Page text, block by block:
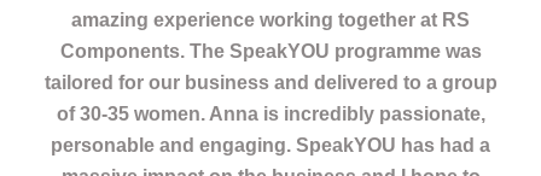
amazing experience working together at RS
Components. The SpeakYOU programme was
tailored for our business and delivered to a group
of 30-35 women. Anna is incredibly passionate,
personable and engaging. SpeakYOU has had a